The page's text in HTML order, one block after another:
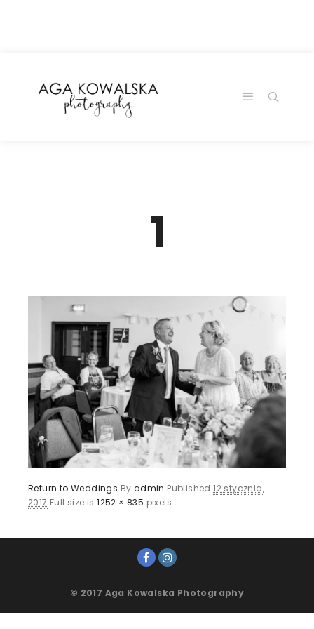
1
Return to Weddings By admin Published12 stycznia,
2017 Full size is1252 × 835 pixels
© 2017 Aga Kowalska Photography